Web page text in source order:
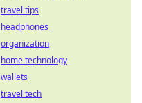
travel tips
headphones
organization
home technology
wallets
travel tech